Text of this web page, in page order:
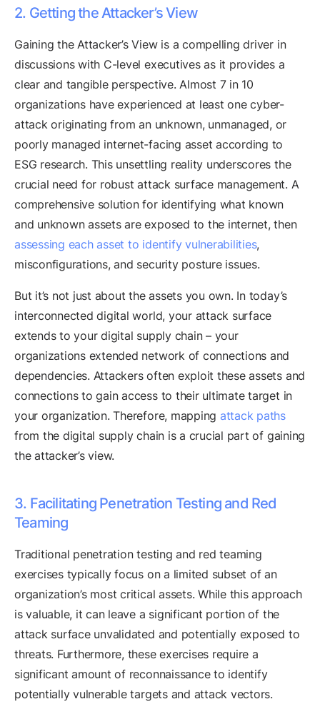
2. Getting the Attacker’s View
Gaining the Attacker’s View is a compelling driver in
discussions with C-level executives as it provides a
clear and tangible perspective. Almost 7 in 10
organizations have experienced at least one cyber-
attack originating from an unknown, unmanaged, or
poorly managed internet-facing asset according to
ESG research. This unsettling reality underscores the
crucial need for robust attack surface management. A
comprehensive solution for identifying what known
and unknown assets are exposed to the internet, then
assessing each asset to identify vulnerabilities,
misconfigurations, and security posture issues.
But it’s not just about the assets you own. In today’s
interconnected digital world, your attack surface
extends to your digital supply chain – your
organizations extended network of connections and
dependencies. Attackers often exploit these assets and
connections to gain access to their ultimate target in
your organization. Therefore, mapping attack paths
from the digital supply chain is a crucial part of gaining
the attacker’s view.
3. Facilitating Penetration Testing and Red
Teaming
Traditional penetration testing and red teaming
exercises typically focus on a limited subset of an
organization’s most critical assets. While this approach
is valuable, it can leave a significant portion of the
attack surface unvalidated and potentially exposed to
threats. Furthermore, these exercises require a
significant amount of reconnaissance to identify
potentially vulnerable targets and attack vectors.